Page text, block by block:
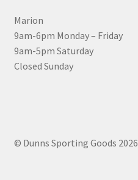
Marion
9am-6pm Monday – Friday
9am-5pm Saturday
Closed Sunday
© Dunns Sporting Goods 2026